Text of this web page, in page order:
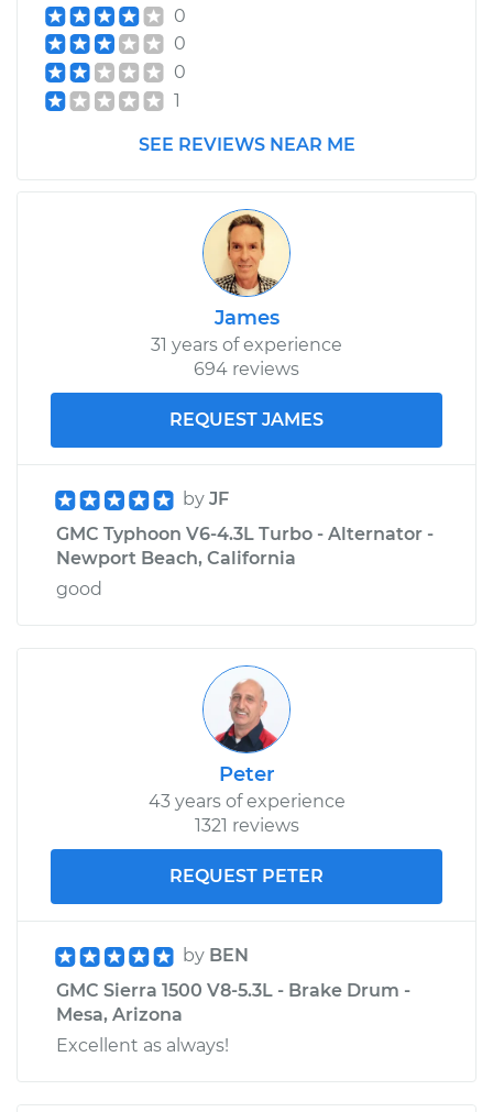
0
0
0
1
SEE REVIEWS NEAR ME
James
31 years of experience
694 reviews
REQUEST JAMES
by JF
GMC Typhoon V6-4.3L Turbo - Alternator -
Newport Beach, California
good
Peter
43 years of experience
1321 reviews
REQUEST PETER
by BEN
GMC Sierra 1500 V8-5.3L - Brake Drum -
Mesa, Arizona
Excellent as always!